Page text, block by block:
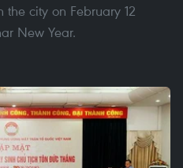
city on February 12
New Year.